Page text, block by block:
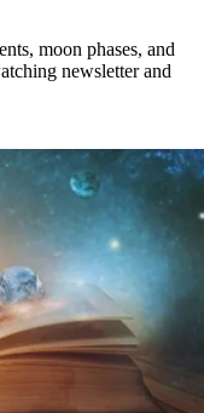
moon phases, and
newsletter and